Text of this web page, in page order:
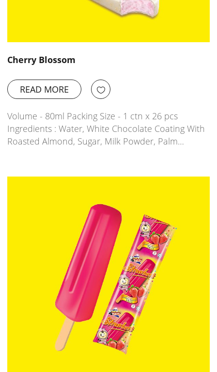
Cherry Blossom
READ MORE
Volume - 80ml Packing Size - 1 ctn x 26 pcs
Ingredients : Water, White Chocolate Coating With
Roasted Almond, Sugar, Milk Powder, Palm…